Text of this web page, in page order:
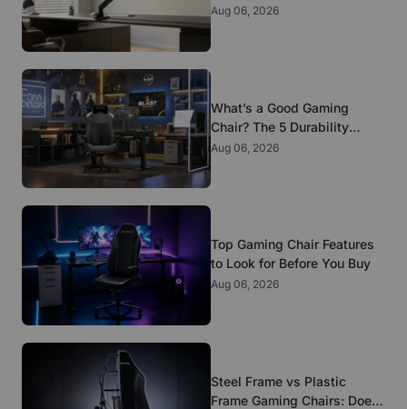
Mounts
Aug 06, 2026
What’s a Good Gaming
Chair? The 5 Durability
Standards That Actually
Aug 06, 2026
Top Gaming Chair Features
to Look for Before You Buy
Aug 06, 2026
Steel Frame vs Plastic
Frame Gaming Chairs: Does